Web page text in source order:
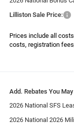
Lilliston Sale Price:
Prices include all
costs, registration
Add. Rebates You
2026 National SFS
2026 National 2026